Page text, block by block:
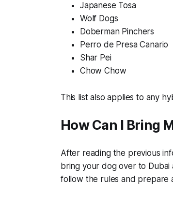
Japanese Tosa
Wolf Dogs
Doberman Pinchers
Perro de Presa Canario
Shar Pei
Chow Chow
This list also applies to any
How Can I Bring
After reading the previous
bring your dog over to
follow the rules and prepare